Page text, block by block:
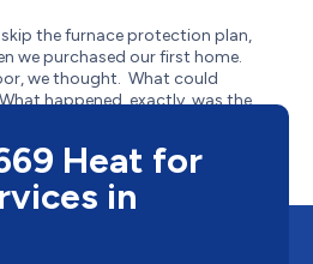
the furnace protection plan,
we purchased our first home.
we thought. What could
happened, exactly, was the
Heat for
in